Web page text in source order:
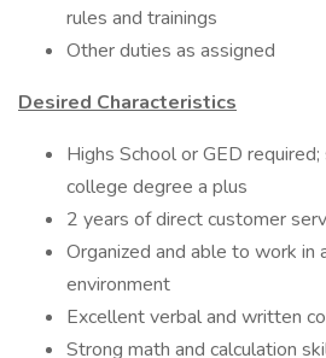
rules and trainings
Other duties as assigned
Desired Characteristics
Highs School or GED
college degree a plus
2 years of direct customer
Organized and able to work in
environment
Excellent verbal and written
Strong math and calculation